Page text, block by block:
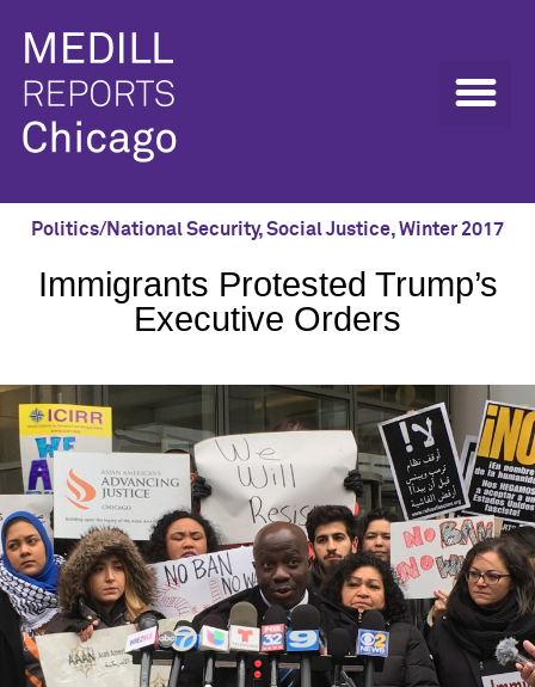
Politics/National Security,Social Justice,Winter 2017
Immigrants Protested Trump’s
Executive Orders